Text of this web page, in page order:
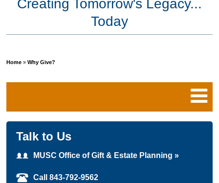
Creating Tomorrow's Legacy...
Today
Breadcrumb
Home»Why Give?
Talk to Us
MUSC Office of Gift & Estate Planning »
Call 843-792-9562